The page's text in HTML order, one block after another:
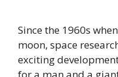
Since the 1960s
moon, space
exciting